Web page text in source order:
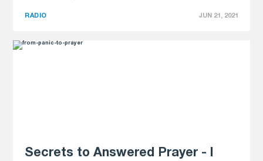
RADIO JUN 21, 2021
Secrets to Answered Prayer - I